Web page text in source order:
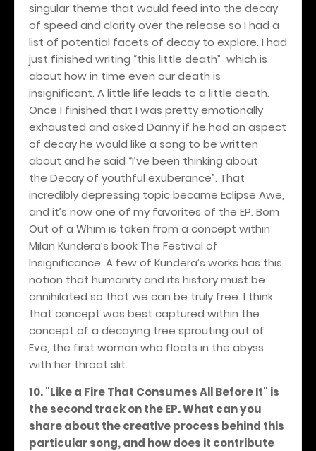
singular theme that would feed into the decay
of speed and clarity over the release so I had a
list of potential facets of decay to explore. I had
just finished writing “this little death” which is
about how in time even our death is
insignificant. A little life leads to a little death.
Once I finished that I was pretty emotionally
exhausted and asked Danny if he had an aspect
of decay he would like a song to be written
about and he said “I’ve been thinking about
the Decay of youthful exuberance”. That
incredibly depressing topic became Eclipse Awe,
and it’s now one of my favorites of the EP. Born
Out of a Whim is taken from a concept within
Milan Kundera’s book The Festival of
Insignificance. A few of Kundera’s works has this
notion that humanity and its history must be
annihilated so that we can be truly free. I think
that concept was best captured within the
concept of a decaying tree sprouting out of
Eve, the first woman who floats in the abyss
with her throat slit.
10. "Like a Fire That Consumes All Before It" is
the second track on the EP. What can you
share about the creative process behind this
particular song, and how does it contribute